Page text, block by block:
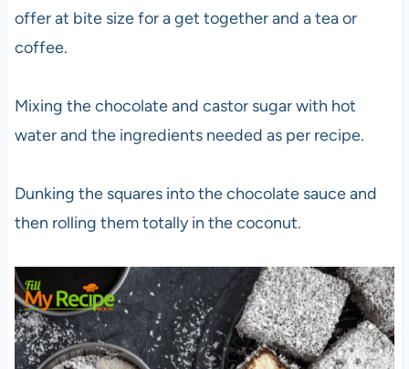
offer at bite size for a get together and a tea or
coffee.
Mixing the chocolate and castor sugar with hot
water and the ingredients needed as per recipe.
Dunking the squares into the chocolate sauce and
then rolling them totally in the coconut.